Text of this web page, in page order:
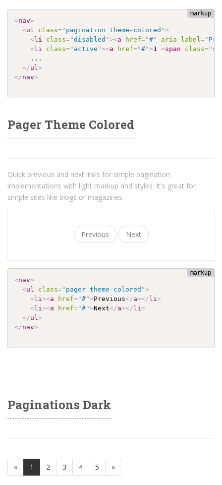
<nav>
<ul class=" pagination theme-colored ">
<li class="disabled "><a href="#" aria-label ="
<li class=" active "><a href="#">1 <span class="
    ...
</ul >
</nav>
Pager Theme Colored
Quick previous and next links for simple pagination
implementations with light markup and styles. It's great for
simple sites like blogs or magazines.
Previous Next
<nav>
<ul class=" pager theme-colored ">
<li><a href="#">Previous</a></ li>
<li><a href="#">Next</a></ li>
</ul>
</nav>
Paginations Dark
« 1 (current)
2 3 4 5 »